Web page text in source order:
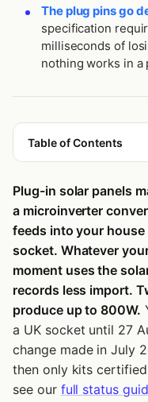
The plug pins go
specification
milliseconds of
nothing works in a
Table of Contents
Is Balcony Solar the
The Three
How Does Electricity
Where Does the Power
What Happens to the
What Can 800W of Plug-
Why Can’t You Just Plug
Why a UK Ring Circuit
Plug-in solar panels
a microinverter
feeds into your
socket. Whatever
moment uses the
records less import.
produce up to 800W.
a UK socket until 27
change made in July
then only kits
see our full status